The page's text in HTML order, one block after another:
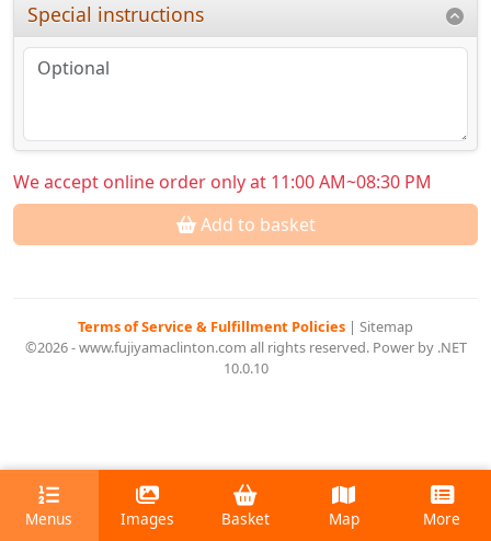
Special instructions
We accept online order only at 11:00 AM~08:30 PM
Add to basket
Terms of Service & Fulfillment Policies | Sitemap
©2026 - www.fujiyamaclinton.com all rights reserved. Power by .NET
10.0.10
Menus Images Basket Map More